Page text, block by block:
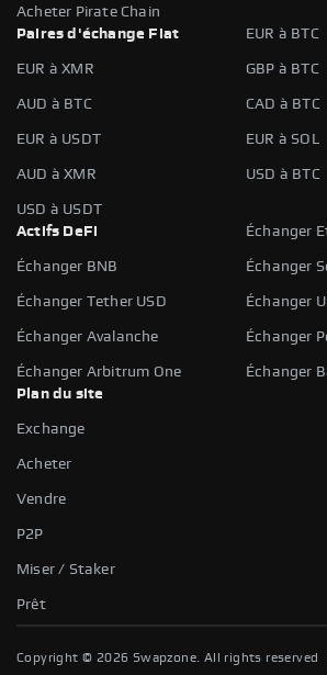
Acheter Pirate Chain
Paires d'échange Fiat
EUR à BTC
EUR à XMR GBP à BTC
AUD à BTC CAD à BTC
EUR à USDT EUR à SOL
AUD à XMR USD à BTC
USD à USDT
Actifs DeFi
Échanger
Échanger BNB Échanger
Échanger Tether USD Échanger
Échanger Avalanche Échanger
Échanger Arbitrum One
Échanger
Plan du site
Exchange
Acheter
Vendre
P2P
Miser / Staker
Prêt
Copyright © 2026 Swapzone. All rights reserved